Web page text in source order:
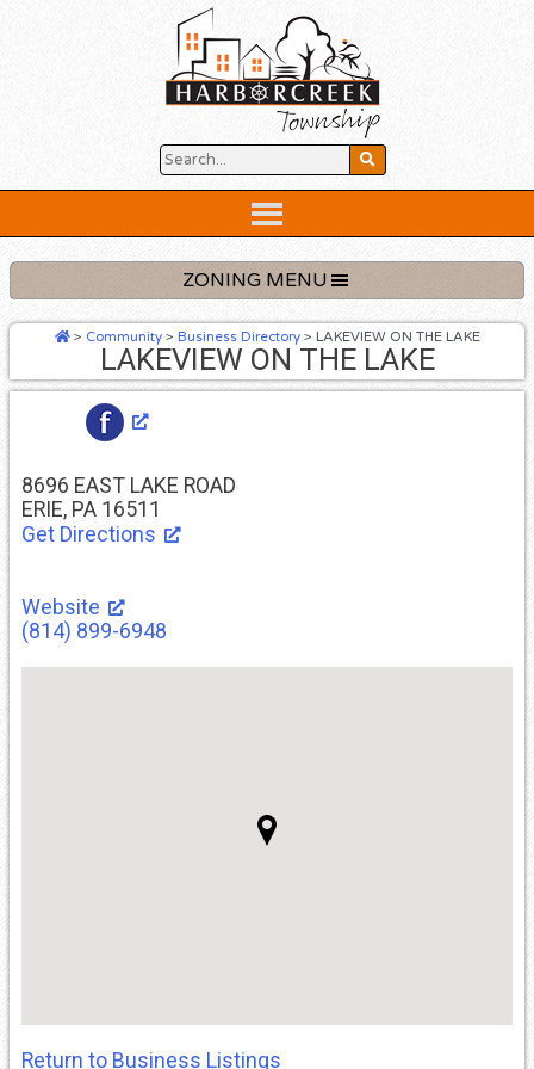
Header
ZONING MENU
> Community> Business Directory> LAKEVIEW ON THE LAKE
LAKEVIEW ON THE LAKE
8696 EAST LAKE ROAD
ERIE, PA 16511
Get Directions
Website
(814) 899-6948
Return to Business Listings